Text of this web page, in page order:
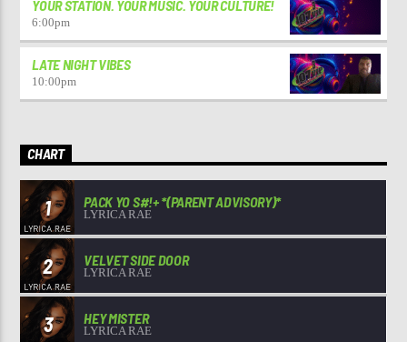
YOUR STATION. YOUR MUSIC. YOUR CULTURE!
6:00pm
LATE NIGHT VIBES
10:00pm
CHART
1 PACK YO S#!+ *(PARENT ADVISORY)*
LYRICA RAE
2 VELVET SIDE DOOR
LYRICA RAE
3 HEY MISTER
LYRICA RAE